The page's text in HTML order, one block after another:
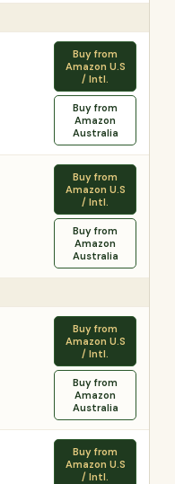
Buy from
Amazon U.S
/ Intl.
Buy from
Amazon
Australia
Buy from
Amazon U.S
/ Intl.
Buy from
Amazon
Australia
Buy from
Amazon U.S
/ Intl.
Buy from
Amazon
Australia
Buy from
Amazon U.S
/ Intl.